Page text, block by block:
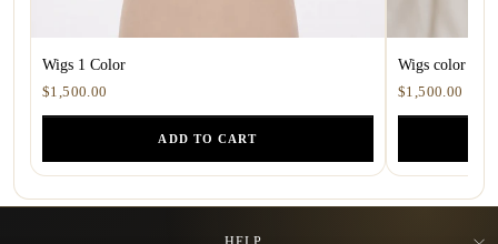
Wigs 1 Color
$1,500.00
ADD TO CART
Wigs color
$1,500.00